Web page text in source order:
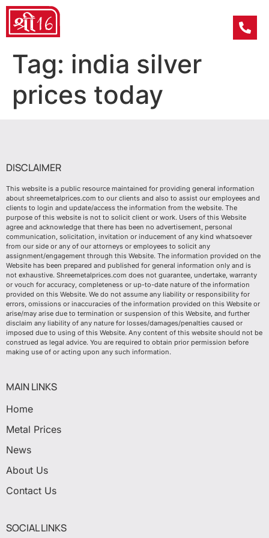
Tag: india silver
prices today
DISCLAIMER
This website is a public resource maintained for providing general information
about shreemetalprices.com to our clients and also to assist our employees and
clients to login and update/access the information from the website. The
purpose of this website is not to solicit client or work. Users of this Website
agree and acknowledge that there has been no advertisement, personal
communication, solicitation, invitation or inducement of any kind whatsoever
from our side or any of our attorneys or employees to solicit any
assignment/engagement through this Website. The information provided on the
Website has been prepared and published for general information only and is
not exhaustive. Shreemetalprices.com does not guarantee, undertake, warranty
or vouch for accuracy, completeness or up-to-date nature of the information
provided on this Website. We do not assume any liability or responsibility for
errors, omissions or inaccuracies of the information provided on this Website or
arise/may arise due to termination or suspension of this Website, and further
disclaim any liability of any nature for losses/damages/penalties caused or
imposed due to using of this Website. Any content of this website should not be
construed as legal advice. You are required to obtain prior permission before
making use of or acting upon any such information.
MAIN LINKS
Home
Metal Prices
News
About Us
Contact Us
SOCIAL LINKS